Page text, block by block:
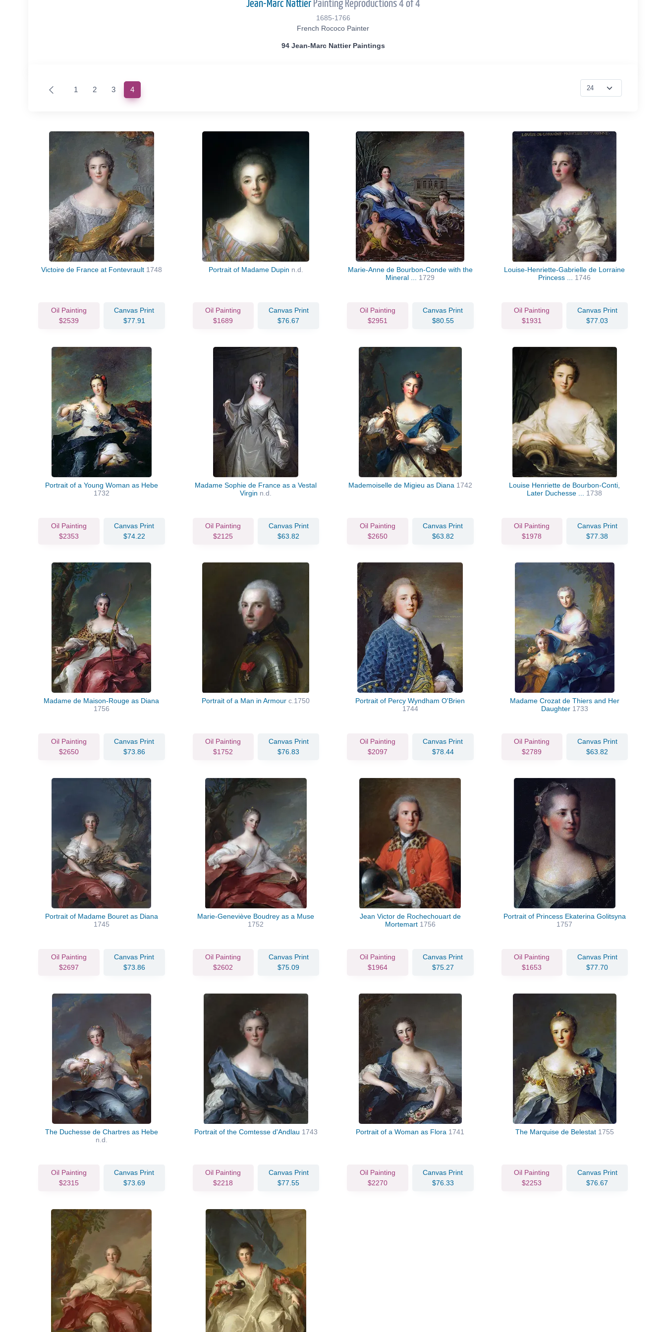
Jean-Marc NattierPainting Reproductions 4 of 4
1685-1766
French Rococo Painter
94 Jean-Marc Nattier Paintings
1 2 3 4(current)
Victoire de France at Fontevrault 1748
Oil Painting
$2539
Canvas Print
$77.91
Portrait of Madame Dupin n.d.
Oil Painting
$1689
Canvas Print
$76.67
Marie-Anne de Bourbon-Conde with the
Mineral ... 1729
Oil Painting
$2951
Canvas Print
$80.55
Louise-Henriette-Gabrielle de Lorraine
Princess ... 1746
Oil Painting
$1931
Canvas Print
$77.03
Portrait of a Young Woman as Hebe
1732
Oil Painting
$2353
Canvas Print
$74.22
Madame Sophie de France as a Vestal
Virgin n.d.
Oil Painting
$2125
Canvas Print
$63.82
Mademoiselle de Migieu as Diana 1742
Oil Painting
$2650
Canvas Print
$63.82
Louise Henriette de Bourbon-Conti,
Later Duchesse ... 1738
Oil Painting
$1978
Canvas Print
$77.38
Madame de Maison-Rouge as Diana
1756
Oil Painting
$2650
Canvas Print
$73.86
Portrait of a Man in Armourc.1750
Oil Painting
$1752
Canvas Print
$76.83
Portrait of Percy Wyndham O'Brien
1744
Oil Painting
$2097
Canvas Print
$78.44
Madame Crozat de Thiers and Her
Daughter 1733
Oil Painting
$2789
Canvas Print
$63.82
Portrait of Madame Bouret as Diana
1745
Oil Painting
$2697
Canvas Print
$73.86
Marie-Geneviève Boudrey as a Muse
1752
Oil Painting
$2602
Canvas Print
$75.09
Jean Victor de Rochechouart de
Mortemart 1756
Oil Painting
$1964
Canvas Print
$75.27
Portrait of Princess Ekaterina Golitsyna
1757
Oil Painting
$1653
Canvas Print
$77.70
The Duchesse de Chartres as Hebe
n.d.
Oil Painting
$2315
Canvas Print
$73.69
Portrait of the Comtesse d'Andlau 1743
Oil Painting
$2218
Canvas Print
$77.55
Portrait of a Woman as Flora 1741
Oil Painting
$2270
Canvas Print
$76.33
The Marquise de Belestat 1755
Oil Painting
$2253
Canvas Print
$76.67